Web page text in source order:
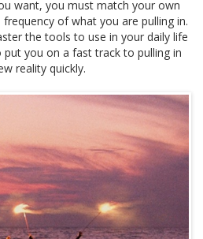
want, you must match your own
of what you are pulling in.
the tools to use in your daily life
you on a fast track to pulling in
reality quickly.